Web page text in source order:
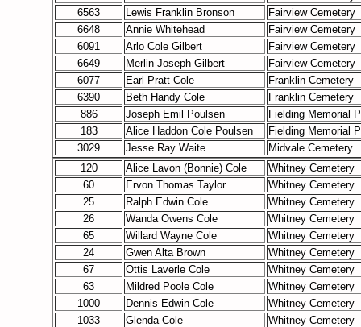
6563
Lewis Franklin Bronson
Fairview Cemetery
6648
Annie Whitehead
Fairview Cemetery
6091
Arlo Cole Gilbert
Fairview Cemetery
6649
Merlin Joseph Gilbert
Fairview Cemetery
6077
Earl Pratt Cole
Franklin Cemetery
6390
Beth Handy Cole
Franklin Cemetery
886
Joseph Emil Poulsen
Fielding Memorial
183
Alice Haddon Cole Poulsen
Fielding Memorial
3029
Jesse Ray Waite
Midvale Cemetery
120
Alice Lavon (Bonnie) Cole
Whitney Cemetery
60
Ervon Thomas Taylor
Whitney Cemetery
25
Ralph Edwin Cole
Whitney Cemetery
26
Wanda Owens Cole
Whitney Cemetery
65
Willard Wayne Cole
Whitney Cemetery
24
Gwen Alta Brown
Whitney Cemetery
67
Ottis Laverle Cole
Whitney Cemetery
63
Mildred Poole Cole
Whitney Cemetery
1000
Dennis Edwin Cole
Whitney Cemetery
1033
Glenda Cole
Whitney Cemetery